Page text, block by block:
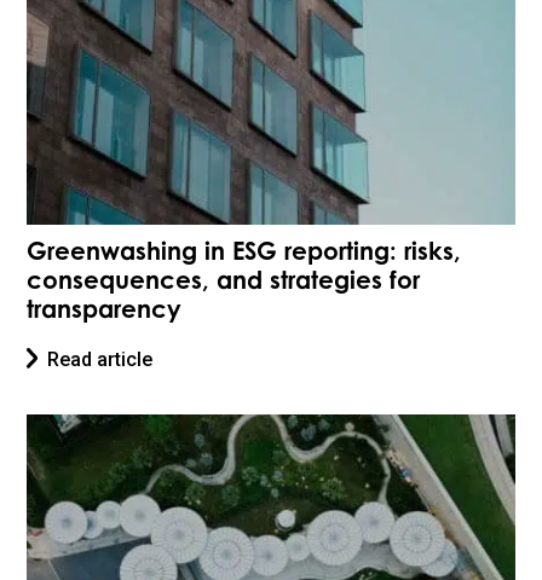
Greenwashing in ESG reporting: risks,
consequences, and strategies for
transparency
Read article